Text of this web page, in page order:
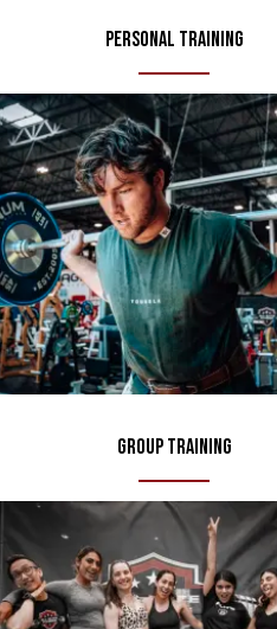
Personal Training
Group Training